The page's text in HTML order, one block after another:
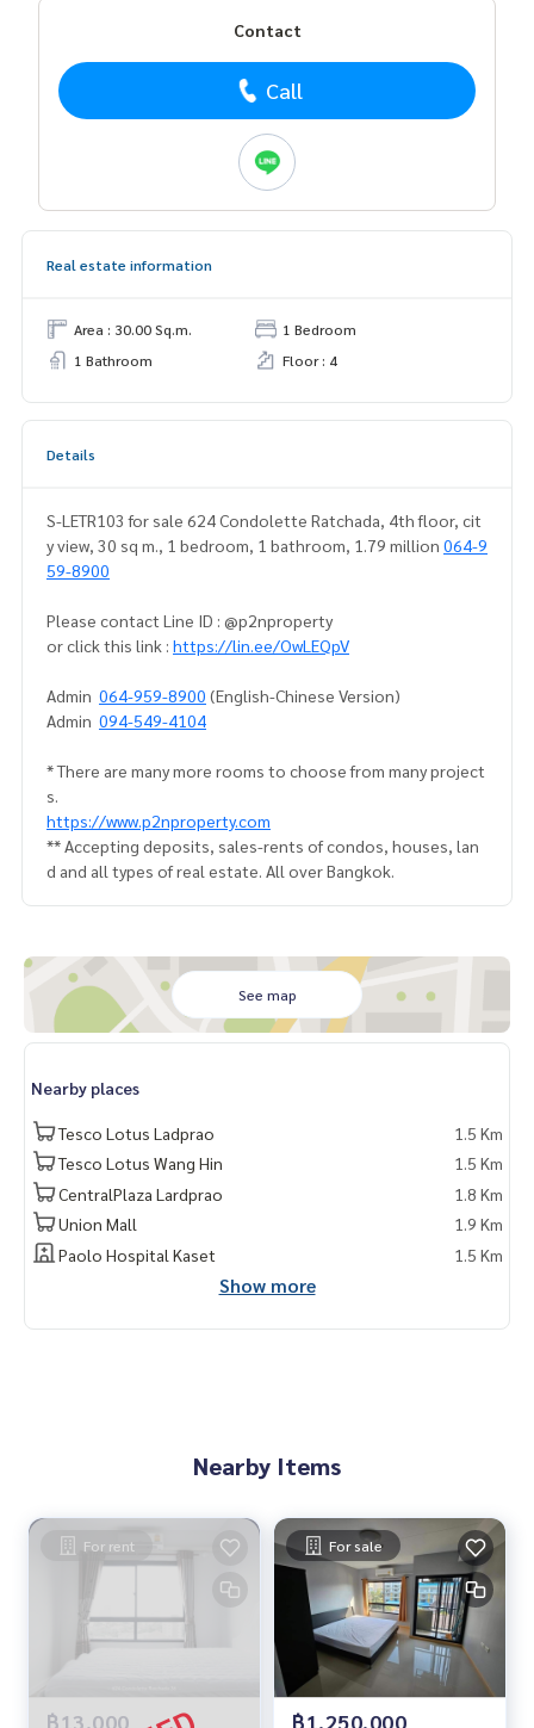
Contact
Call
Real estate information
Area : 30.00 Sq.m.
1 Bedroom
1 Bathroom
Floor : 4
Details
S-LETR103 for sale 624 Condolette Ratchada, 4th floor, cit
y view, 30 sq m., 1 bedroom, 1 bathroom, 1.79 million 064-9
59-8900
Please contact Line ID : @p2nproperty
or click this link : https://lin.ee/OwLEQpV
Admin 064-959-8900 (English-Chinese Version)
Admin 094-549-4104
* There are many more rooms to choose from many project
s.
https://www.p2nproperty.com
** Accepting deposits, sales-rents of condos, houses, lan
d and all types of real estate. All over Bangkok.
See map
Nearby places
Tesco Lotus Ladprao
1.5 Km
Tesco Lotus Wang Hin
1.5 Km
CentralPlaza Lardprao
1.8 Km
Union Mall
1.9 Km
Paolo Hospital Kaset
1.5 Km
Show more
Nearby Items
For rent
฿13,000
For sale
฿1,250,000